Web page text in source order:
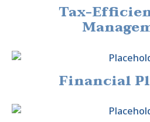
Tax-
Financial